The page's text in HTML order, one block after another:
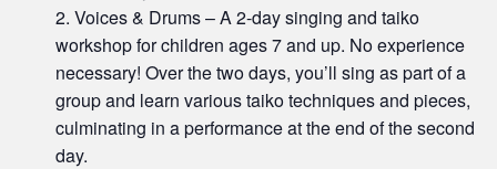
Voices & Drums – A 2-day singing and taiko
workshop for children ages 7 and up. No experience
necessary! Over the two days, you’ll sing as part of a
group and learn various taiko techniques and pieces,
culminating in a performance at the end of the second
day.